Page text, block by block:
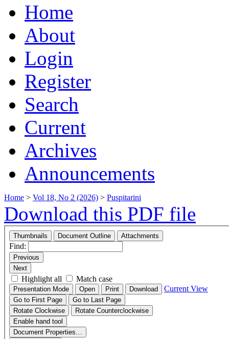
Home
About
Login
Register
Search
Current
Archives
Announcements
Home > Vol 18, No 2 (2026) > Puspitarini
Download this PDF file